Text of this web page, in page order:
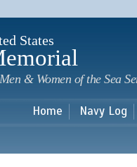
States
& Women of the Sea
Home Navy Log